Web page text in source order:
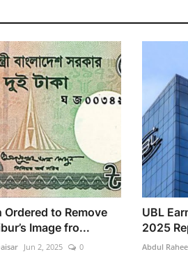
Ordered to Remove
Image fro...
Jun 2, 2025 0
UBL
2025
Abdul